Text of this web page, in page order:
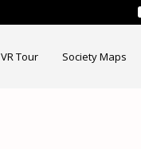
VR Tour Society Maps